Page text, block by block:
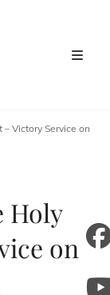
Victory Service on
Holy
on